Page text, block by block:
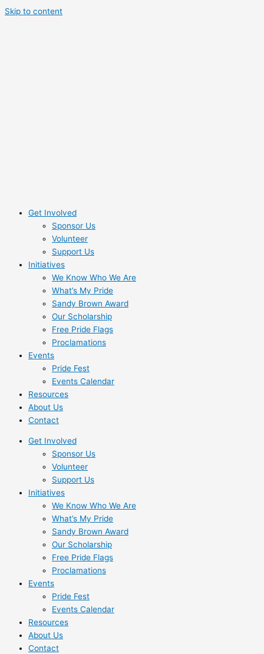
Skip to content
Get Involved
Sponsor Us
Volunteer
Support Us
Initiatives
We Know Who We Are
What’s My Pride
Sandy Brown Award
Our Scholarship
Free Pride Flags
Proclamations
Events
Pride Fest
Events Calendar
Resources
About Us
Contact
Get Involved
Sponsor Us
Volunteer
Support Us
Initiatives
We Know Who We Are
What’s My Pride
Sandy Brown Award
Our Scholarship
Free Pride Flags
Proclamations
Events
Pride Fest
Events Calendar
Resources
About Us
Contact